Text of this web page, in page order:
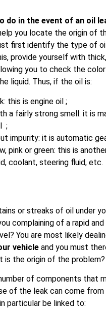
do in the event of an oil
you locate the origin of
first identify the type of
provide yourself with
you to check the color
liquid. Thus, if the oil is:
this is engine oil ;
a fairly strong smell: it is
;
impurity: it is automatic
pink or green: this is
coolant, steering fluid, etc.
or streaks of oil under
complaining of a rapid
You are most likely
vehicle and you must
is the origin of the problem?
of components that
of the leak can come from
particular be linked to: